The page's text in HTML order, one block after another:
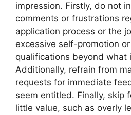
impression. Firstly, do not
comments or frustrations
application process or the
excessive self-promotion
qualifications beyond what
Additionally, refrain from
requests for immediate
seem entitled. Finally, skip
little value, such as overly